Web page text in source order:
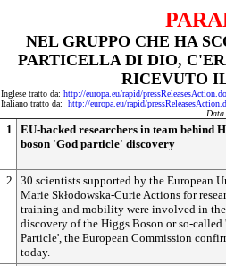
NEL GRUPPO CHE HA
PARTICELLA DI DIO,
RICEVUTO
Inglese tratto da: http://europa.eu/rapid/
Italiano tratto da: http://europa.eu/rapid/
Data
1
EU-backed researchers in team behind
boson 'God particle' discovery
2
30 scientists supported by the European
Marie Skłodowska-Curie Actions for
training and mobility were involved in the
discovery of the Higgs Boson or so-called
Particle', the European Commission
today.